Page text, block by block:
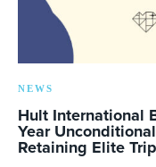
NEWS
Hult International
Year
Retaining Elite